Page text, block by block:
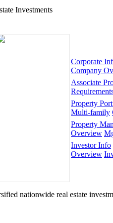
Corporate
Company
Associate
Property
Multi-family
Property
Overview
Investor Info
Overview
nationwide real estate